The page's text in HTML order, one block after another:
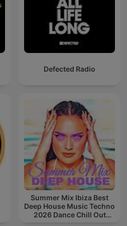
Defected Radio
Summer Mix Ibiza Best
Deep House Music Techno
2026 Dance Chill Out